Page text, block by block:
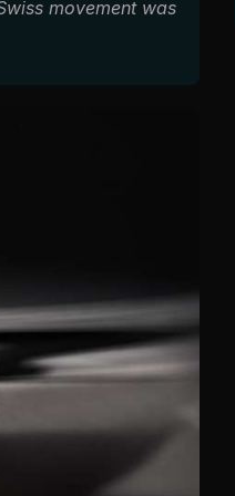
movement was